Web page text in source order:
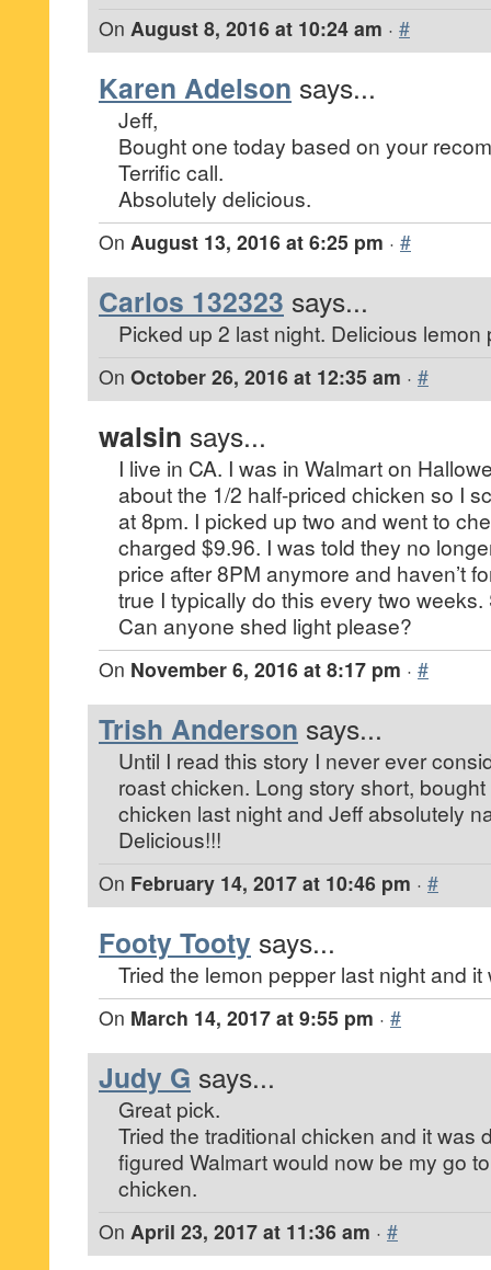
On August 8, 2016 at 10:24 am · #
Karen Adelson says...
Jeff,
Bought one today based on your
Terrific call.
Absolutely delicious.
On August 13, 2016 at 6:25 pm · #
Carlos 132323 says...
Picked up 2 last night. Delicious
On October 26, 2016 at 12:35 am · #
walsin says...
I live in CA. I was in Walmart on
about the 1/2 half-priced chicken so I
at 8pm. I picked up two and went to
charged $9.96. I was told they no
price after 8PM anymore and haven’t
true I typically do this every two weeks.
Can anyone shed light please?
On November 6, 2016 at 8:17 pm · #
Trish Anderson says...
Until I read this story I never ever
roast chicken. Long story short,
chicken last night and Jeff absolutely
Delicious!!!
On February 14, 2017 at 10:46 pm · #
Footy Tooty says...
Tried the lemon pepper last night and
On March 14, 2017 at 9:55 pm · #
Judy G says...
Great pick.
Tried the traditional chicken and it was
figured Walmart would now be my go
chicken.
On April 23, 2017 at 11:36 am · #